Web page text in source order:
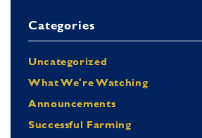
Categories
Uncategorized
What We're Watching
Announcements
Successful Farming